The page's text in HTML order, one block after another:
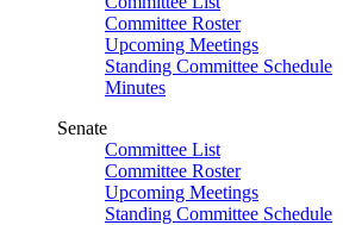
Committee Roster
Upcoming Meetings
Standing Committee Schedule
Minutes
Senate
Committee List
Committee Roster
Upcoming Meetings
Standing Committee Schedule